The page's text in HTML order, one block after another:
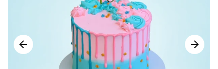
Ice Cream Cakes